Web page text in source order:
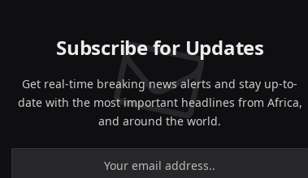
Subscribe for Updates
Get real-time breaking news alerts and stay up-to-
date with the most important headlines from Africa,
and around the world.